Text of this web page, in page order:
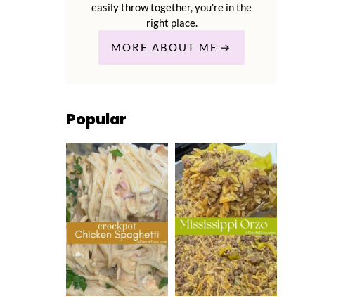
easily throw together, you're in the
right place.
MORE ABOUT ME
Popular